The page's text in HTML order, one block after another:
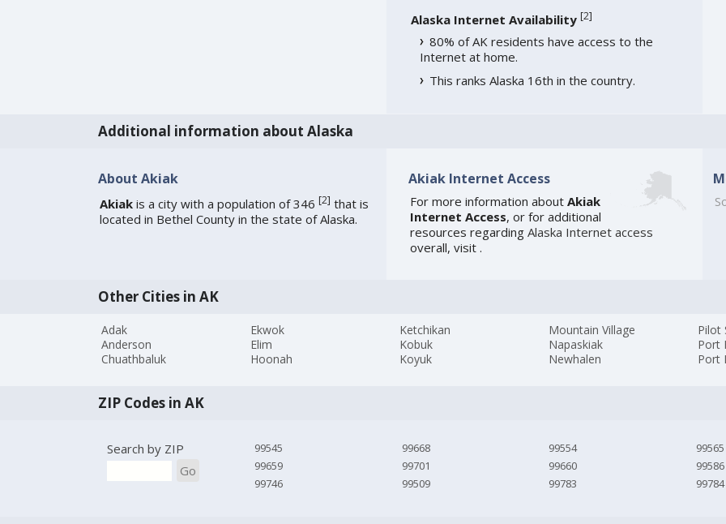
Alaska Internet Availability [2]
80% of AK residents have access to the
Internet at home.
This ranks Alaska 16th in the country.
Additional information about Alaska
About Akiak
Akiakis a city with a population of 346 [2] that is
located in Bethel County in the state of Alaska.
Akiak Internet Access
For more information about Akiak
Internet Access, or for additional
resources regarding Alaska Internet access
overall, visit .
Other Cities in AK
Adak
Anderson
Chuathbaluk
Ekwok
Elim
Hoonah
Ketchikan
Kobuk
Koyuk
Mountain Village
Napaskiak
Newhalen
Pilot
Port
Port
ZIP Codes in AK
Search by ZIP
Go
99545
99659
99746
99668
99701
99509
99554
99660
99783
99565
99586
99784